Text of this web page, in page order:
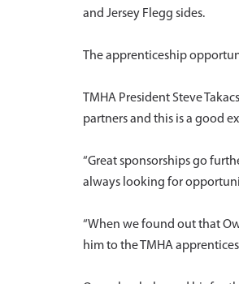
and Jersey Flegg sides.
The apprenticeship
TMHA President Steve
partners and this is a good
“Great sponsorships go
always looking for
“When we found out that
him to the TMHA